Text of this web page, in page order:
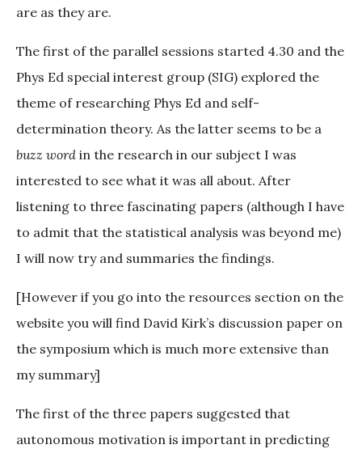
are as they are.
The first of the parallel sessions started 4.30 and the
Phys Ed special interest group (SIG) explored the
theme of researching Phys Ed and self-
determination theory. As the latter seems to be a
buzz word in the research in our subject I was
interested to see what it was all about. After
listening to three fascinating papers (although I have
to admit that the statistical analysis was beyond me)
I will now try and summaries the findings.
[However if you go into the resources section on the
website you will find David Kirk’s discussion paper on
the symposium which is much more extensive than
my summary]
The first of the three papers suggested that
autonomous motivation is important in predicting